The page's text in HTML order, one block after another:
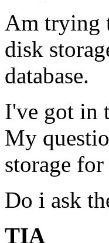
Am trying
disk
database.
I've got in
My
storage
Do i ask
TIA